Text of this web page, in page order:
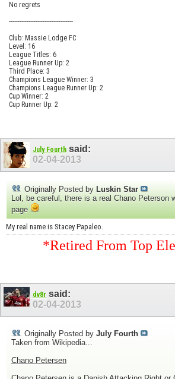
No regrets
------------------------------------
Club: Massie Lodge FC
Level: 16
League Titles: 6
League Runner Up: 2
Third Place: 3
Champions League Winner: 3
Champions League Runner Up: 2
Cup Winner: 2
Cup Runner Up: 2
July Fourth said:
02-04-2013
Originally Posted by Luskin Star
Lol, be careful, there is a real Chano Peterson
page
My real name is Stacey Papaleo.
*Retired From Top
dv8r said:
02-04-2013
Originally Posted by July Fourth
Taken from Wikipedia...
Chano Petersen